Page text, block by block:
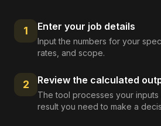
1 Enter your job details
Input the numbers for your
rates, and scope.
2 Review the calculated
The tool processes your
result you need to make a